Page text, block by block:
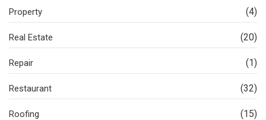
Property (4)
Real Estate (20)
Repair (1)
Restaurant (32)
Roofing (15)